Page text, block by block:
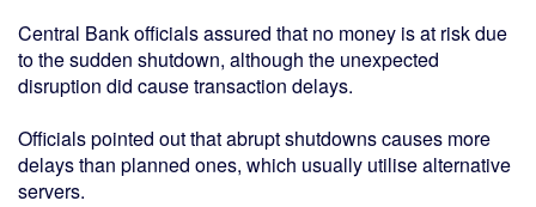
Central Bank officials assured that no money is at risk due
to the sudden shutdown, although the unexpected
disruption did cause transaction delays.
Officials pointed out that abrupt shutdowns causes more
delays than planned ones, which usually utilise alternative
servers.